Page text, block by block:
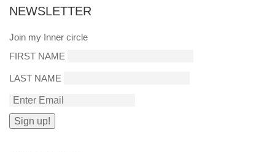
NEWSLETTER
Join my Inner circle
FIRST NAME
LAST NAME